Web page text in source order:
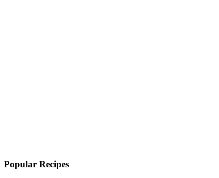
Popular Recipes